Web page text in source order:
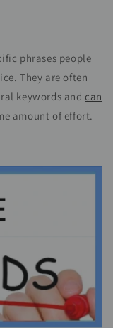
phrases people
They are often
keywords andcan
amount of effort.